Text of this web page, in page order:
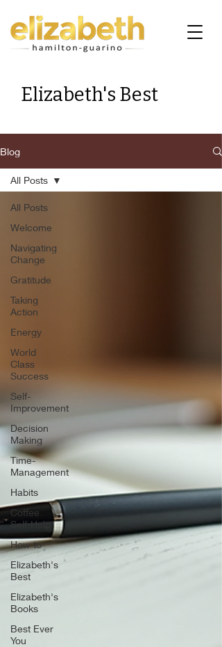
Elizabeth's Best
Blog
All Posts
Welcome
Navigating
Change
Gratitude
Taking
Action
Energy
World
Class
Success
Self-
Improvement
Decision
Making
Time-
Management
Habits
Coffee
Self-Help
How to
Elizabeth's
Best
Elizabeth's
Books
Best Ever
You
All Posts